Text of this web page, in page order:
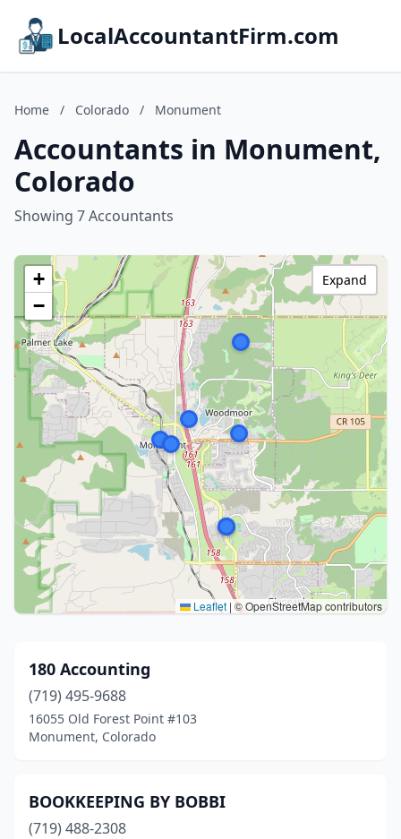
LocalAccountantFirm.com
Home / Colorado / Monument
Accountants in Monument,
Colorado
Showing 7 Accountants
+
−
Leaflet |© OpenStreetMap contributors
Expand
180 Accounting
(719) 495-9688
16055 Old Forest Point #103
Monument, Colorado
BOOKKEEPING BY BOBBI
(719) 488-2308